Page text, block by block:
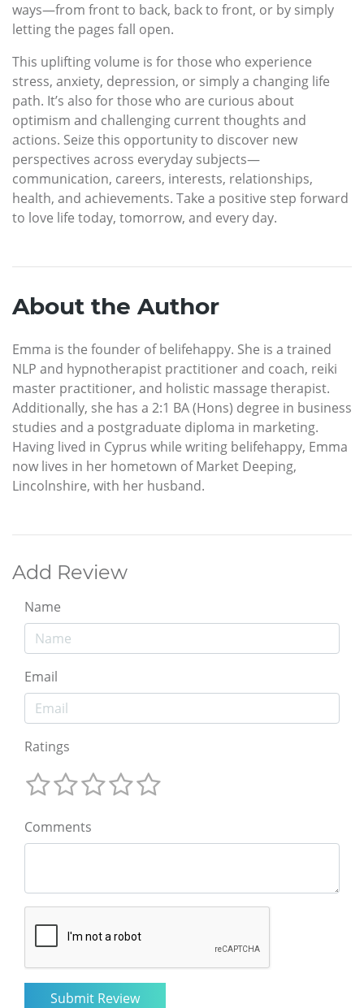
ways—from front to back, back to front, or by simply
letting the pages fall open.
This uplifting volume is for those who experience
stress, anxiety, depression, or simply a changing life
path. It’s also for those who are curious about
optimism and challenging current thoughts and
actions. Seize this opportunity to discover new
perspectives across everyday subjects—
communication, careers, interests, relationships,
health, and achievements. Take a positive step forward
to love life today, tomorrow, and every day.
About the Author
Emma is the founder of belifehappy. She is a trained
NLP and hypnotherapist practitioner and coach, reiki
master practitioner, and holistic massage therapist.
Additionally, she has a 2:1 BA (Hons) degree in business
studies and a postgraduate diploma in marketing.
Having lived in Cyprus while writing belifehappy, Emma
now lives in her hometown of Market Deeping,
Lincolnshire, with her husband.
Add Review
Name
Email
Ratings
Comments